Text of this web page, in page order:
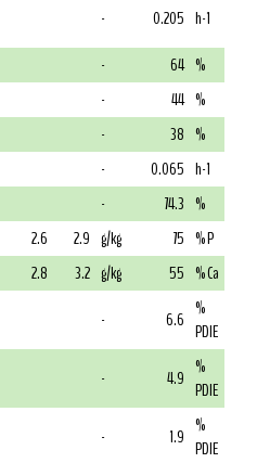
- 0.205 h-1
- 64 %
- 44 %
- 38 %
- 0.065 h-1
- 74.3 %
2.6 2.9 g/kg 75 % P
2.8 3.2 g/kg 55 % Ca
- 6.6 %
PDIE
- 4.9 %
PDIE
- 1.9 %
PDIE